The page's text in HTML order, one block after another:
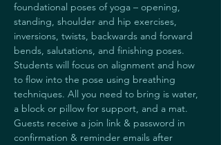
foundational poses of yoga – opening,
standing, shoulder and hip exercises,
inversions, twists, backwards and forward
bends, salutations, and finishing poses.
Students will focus on alignment and how
to flow into the pose using breathing
techniques. All you need to bring is water,
a block or pillow for support, and a mat.
Guests receive a join link & password in
confirmation & reminder emails after